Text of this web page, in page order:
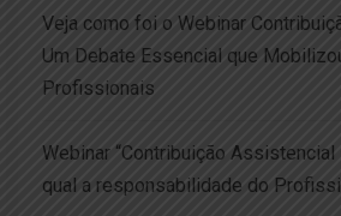
Veja como foi o Webinar
Um Debate Essencial que
Profissionais
Webinar “Contribuição
qual a responsabilidade do